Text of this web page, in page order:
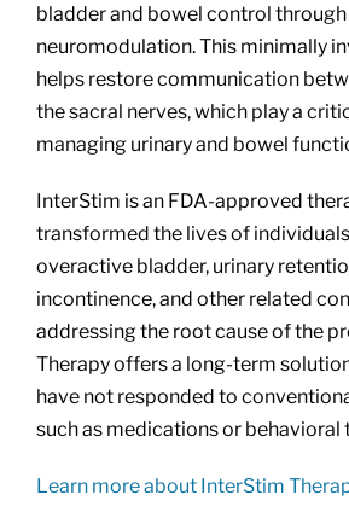
bladder and bowel control through
neuromodulation. This minimally
helps restore communication
the sacral nerves, which play a
managing urinary and bowel
InterStim is an FDA-approved
transformed the lives of
overactive bladder, urinary
incontinence, and other related
addressing the root cause of the
Therapy offers a long-term
have not responded to
such as medications or behavioral
Learn more about InterStim